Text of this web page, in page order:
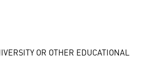
OR OTHER EDUCATIONAL